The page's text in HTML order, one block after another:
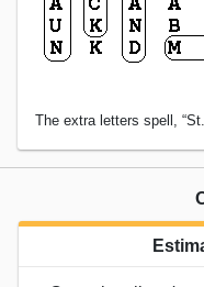
The extra letters spell,